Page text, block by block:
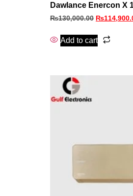
Dawlance Enercon X
₨130,000.00 ₨
Add to cart